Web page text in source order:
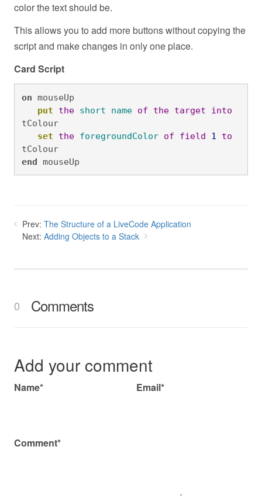
color the text should be.
This allows you to add more buttons without copying the
script and make changes in only one place.
Card Script
on mouseUp
put
the short name of the target
into
tColour
set
the foregroundColor of field 1
to
tColour
end mouseUp
Prev: The Structure of a LiveCode Application
Next: Adding Objects to a Stack
0 Comments
Add your comment
Name* Email*
Comment*